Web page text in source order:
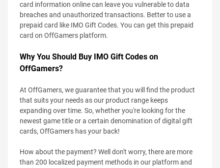
card information online can leave you vulnerable to data
breaches and unauthorized transactions. Better to use a
prepaid card like IMO Gift Codes. You can get this prepaid
card on OffGamers platform.
Why You Should Buy IMO Gift Codes on
OffGamers?
At OffGamers, we guarantee that you will find the product
that suits your needs as our product range keeps
expanding over time. So, whether you're looking for the
newest game title or a certain denomination of digital gift
cards, OffGamers has your back!
How about the payment? Well don't worry, there are more
than 200 localized payment methods in our platform and